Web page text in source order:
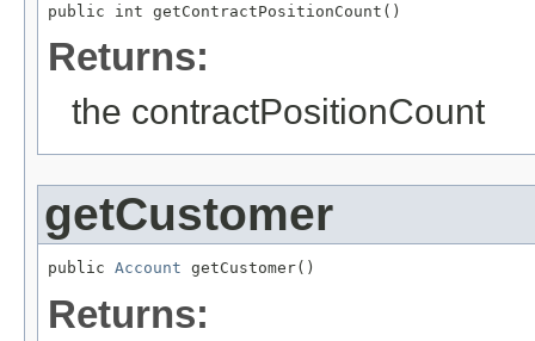
public int getContractPositionCount()
Returns:
the contractPositionCount
getCustomer
public Account getCustomer()
Returns: